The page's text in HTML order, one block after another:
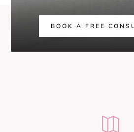
BOOK A FREE
